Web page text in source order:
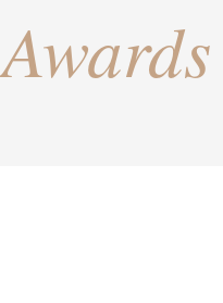
Awards